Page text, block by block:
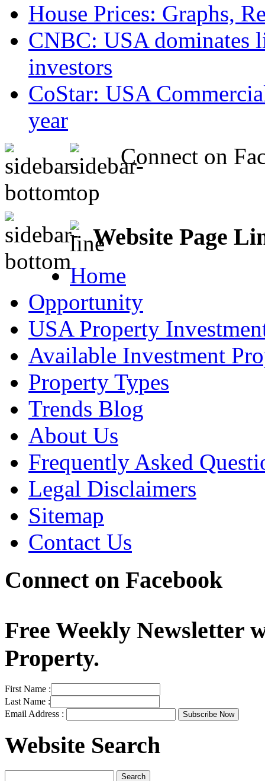
House Prices: Graphs,
CNBC: USA dominates
investors
CoStar: USA
year
Connect on
Website Page
Home
Opportunity
USA Property
Available Investment
Property Types
Trends Blog
About Us
Frequently Asked
Legal Disclaimers
Sitemap
Contact Us
Connect on Facebook
Free Weekly Newsletter
Property.
First Name :
Last Name :
Email Address :
Website Search